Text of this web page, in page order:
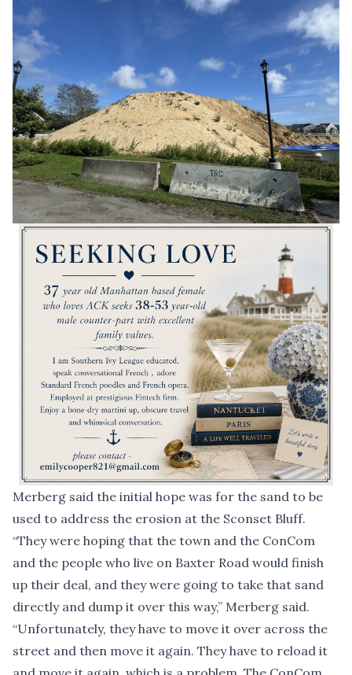
Merberg said the initial hope was for the sand to be
used to address the erosion at the Sconset Bluff.
“They were hoping that the town and the ConCom
and the people who live on Baxter Road would finish
up their deal, and they were going to take that sand
directly and dump it over this way,” Merberg said.
“Unfortunately, they have to move it over across the
street and then move it again. They have to reload it